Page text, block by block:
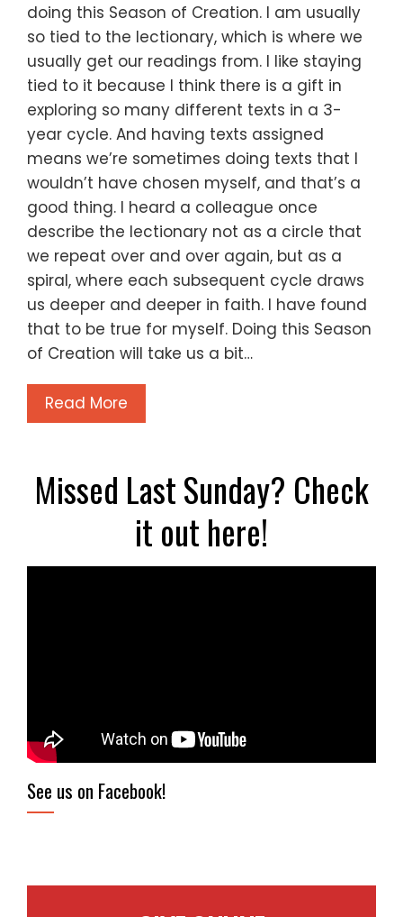
doing this Season of Creation. I am usually
so tied to the lectionary, which is where we
usually get our readings from. I like staying
tied to it because I think there is a gift in
exploring so many different texts in a 3-
year cycle. And having texts assigned
means we’re sometimes doing texts that I
wouldn’t have chosen myself, and that’s a
good thing. I heard a colleague once
describe the lectionary not as a circle that
we repeat over and over again, but as a
spiral, where each subsequent cycle draws
us deeper and deeper in faith. I have found
that to be true for myself. Doing this Season
of Creation will take us a bit…
Read More
Missed Last Sunday? Check
it out here!
See us on Facebook!